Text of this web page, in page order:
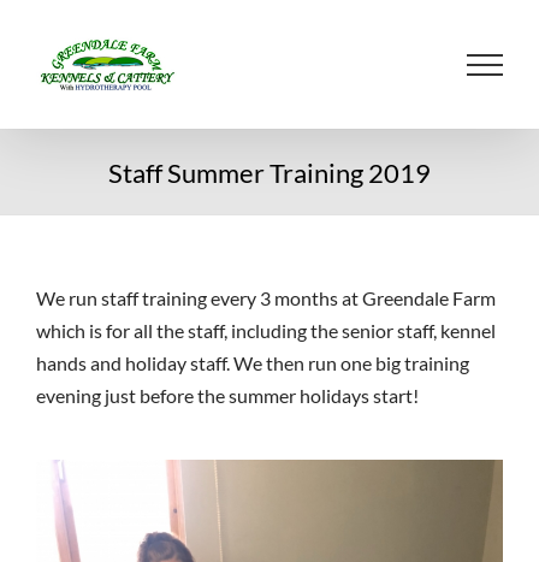
content
Staff Summer Training 2019
We run staff training every 3 months at Greendale Farm
which is for all the staff, including the senior staff, kennel
hands and holiday staff. We then run one big training
evening just before the summer holidays start!